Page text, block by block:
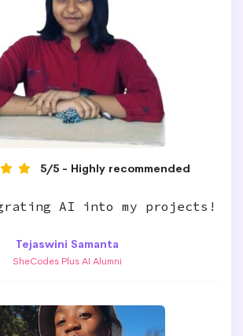
5/5 - Highly recommended
AI into my projects!
Tejaswini Samanta
SheCodes Plus AI Alumni